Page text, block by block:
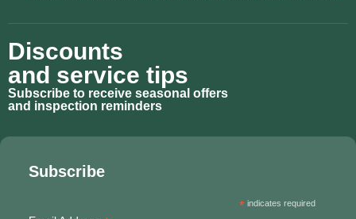
Discounts
and service tips
Subscribe to receive seasonal offers
and inspection reminders
Subscribe
*indicates required